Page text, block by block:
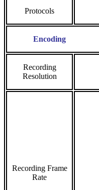
Protocols
Encoding
Recording
Resolution
Recording Frame
Rate